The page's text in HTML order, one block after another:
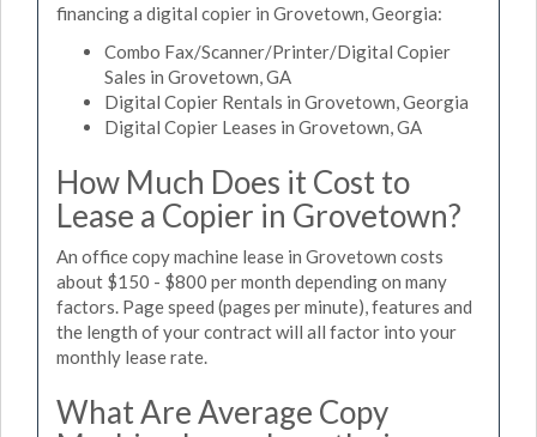
financing a digital copier in Grovetown, Georgia:
Combo Fax/Scanner/Printer/Digital Copier
Sales in Grovetown, GA
Digital Copier Rentals in Grovetown, Georgia
Digital Copier Leases in Grovetown, GA
How Much Does it Cost to
Lease a Copier in Grovetown?
An office copy machine lease in Grovetown costs
about $150 - $800 per month depending on many
factors. Page speed (pages per minute), features and
the length of your contract will all factor into your
monthly lease rate.
What Are Average Copy